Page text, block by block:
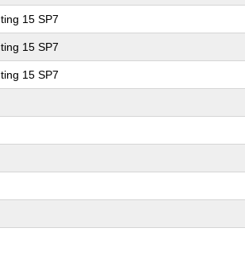
15 SP7
15 SP7
15 SP7